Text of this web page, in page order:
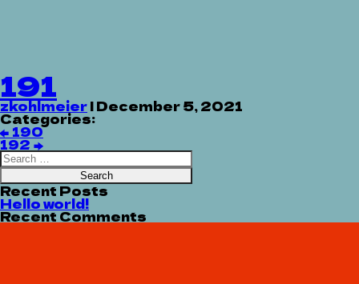
191
zkohlmeier|December 5, 2021
Categories:
Post
navigation
← 190
192→
Search
for:
Recent Posts
Hello world!
Recent Comments